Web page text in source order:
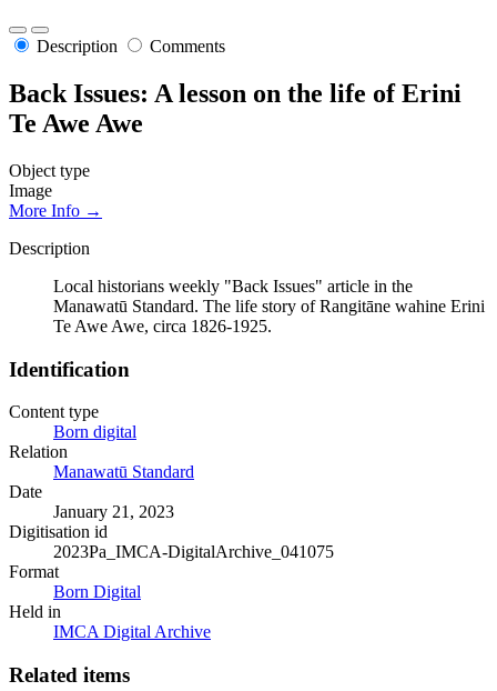
Description Comments
Back Issues: A lesson on the life of Erini
Te Awe Awe
Object type
Image
More Info →
Description
Local historians weekly "Back Issues" article in the
Manawatū Standard. The life story of Rangitāne wahine Erini
Te Awe Awe, circa 1826-1925.
Identification
Content type
Born digital
Relation
Manawatū Standard
Date
January 21, 2023
Digitisation id
2023Pa_IMCA-DigitalArchive_041075
Format
Born Digital
Held in
IMCA Digital Archive
Related items